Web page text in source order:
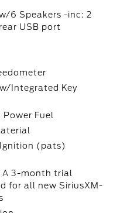
6 Speakers -inc: 2
USB port
Integrated Key
Power Fuel
(pats)
A 3-month trial
for all new SiriusXM-